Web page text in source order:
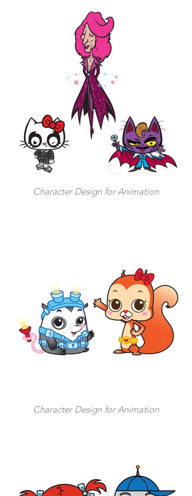
Character Design for Animation
Character Design for Animation